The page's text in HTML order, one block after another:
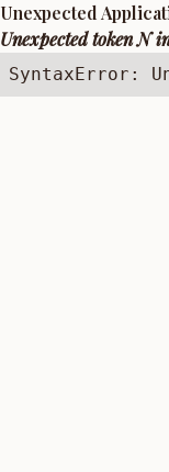
Unexpected
Unexpected token N
SyntaxError: